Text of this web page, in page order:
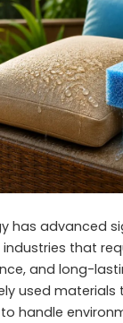
has advanced
that
and long-
used materials
handle